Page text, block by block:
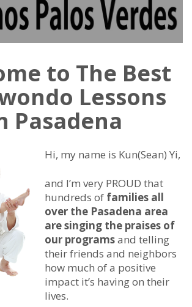
to The Best
Lessons
Pasadena
Hi, my name is Kun(Sean) Yi,
and I’m very PROUD that
hundreds of families all
over the Pasadena area
are singing the praises of
our programsand telling
their friends and neighbors
how much of a positive
impact it’s having on their
lives.